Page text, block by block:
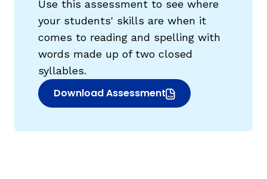
Use this assessment to see where
your students' skills are when it
comes to reading and spelling with
words made up of two closed
syllables.
Download Assessment
(opens in new window)